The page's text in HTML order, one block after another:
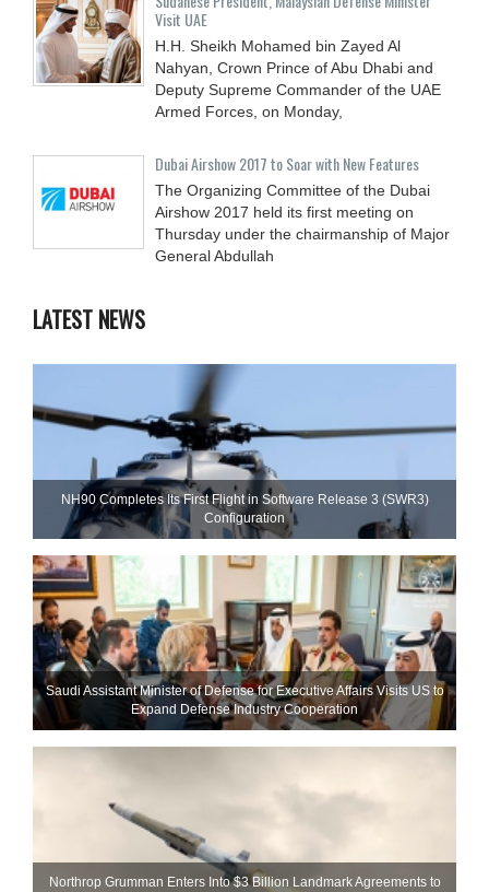
Visit UAE
H.H. Sheikh Mohamed bin Zayed Al
Nahyan, Crown Prince of Abu Dhabi and
Deputy Supreme Commander of the UAE
Armed Forces, on Monday,
Dubai Airshow 2017 to Soar with New Features
The Organizing Committee of the Dubai
Airshow 2017 held its first meeting on
Thursday under the chairmanship of Major
General Abdullah
LATEST NEWS
NH90 Completes Its First Flight in Software Release 3 (SWR3)
Configuration
Saudi Assistant Minister of Defense for Executive Affairs Visits US to
Expand Defense Industry Cooperation
Northrop Grumman Enters Into $3 Billion Landmark Agreements to